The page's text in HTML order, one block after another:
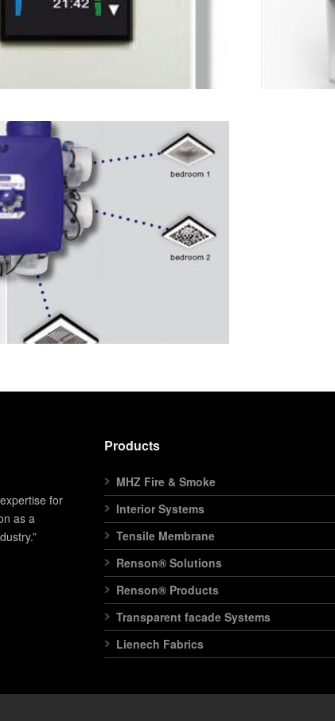
for
as a
Products
MHZ Fire & Smoke
Interior Systems
Tensile Membrane
Renson® Solutions
Renson® Products
Transparent facade Systems
Lienech Fabrics